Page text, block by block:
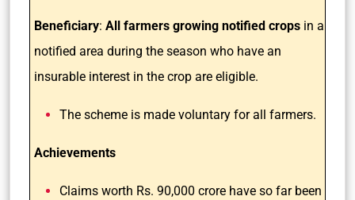
Beneficiary: All farmers growing notified crops in a
notified area during the season who have an
insurable interest in the crop are eligible.
The scheme is made voluntary for all farmers.
Achievements
Claims worth Rs. 90,000 crore have so far been